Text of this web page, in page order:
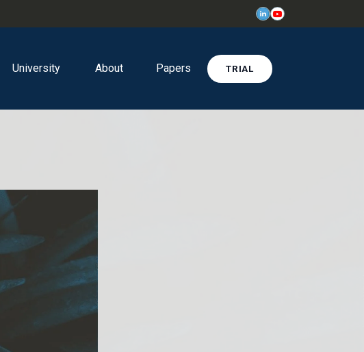
University About Papers TRIAL